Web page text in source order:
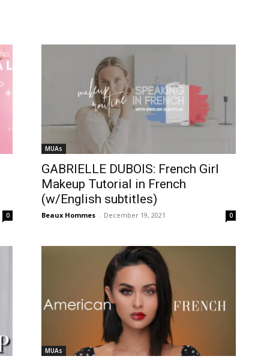
0
MUAs
GABRIELLE DUBOIS: French Girl
Makeup Tutorial in French
(w/English subtitles)
Beaux Hommes - December 19, 2021 0
MUAs